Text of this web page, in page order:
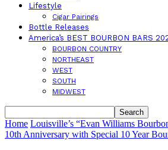
Lifestyle
Cigar Pairings
Bottle Releases
America’s BEST BOURBON BARS
BOURBON COUNTRY
NORTHEAST
WEST
SOUTH
MIDWEST
Home Louisville’s “Evan Williams
10th Anniversary with Special 10 Year